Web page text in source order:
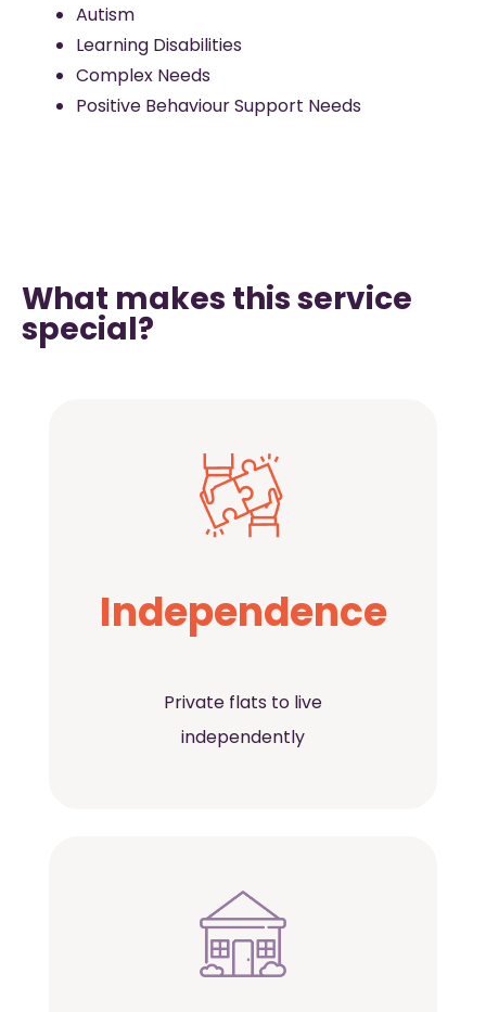
Autism
Learning Disabilities
Complex Needs
Positive Behaviour Support Needs
What makes this service
special?
Independence
Private flats to live
independently